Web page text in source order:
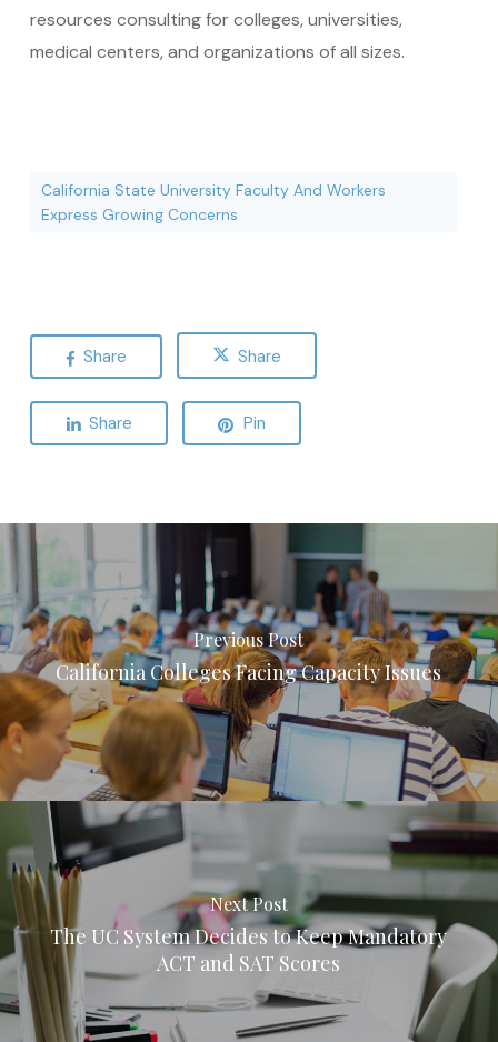
resources consulting for colleges, universities,
medical centers, and organizations of all sizes.
California State University Faculty And Workers
Express Growing Concerns
Share Share
Share Pin
Previous Post
California Colleges Facing Capacity Issues
Next Post
The UC System Decides to Keep Mandatory
ACT and SAT Scores